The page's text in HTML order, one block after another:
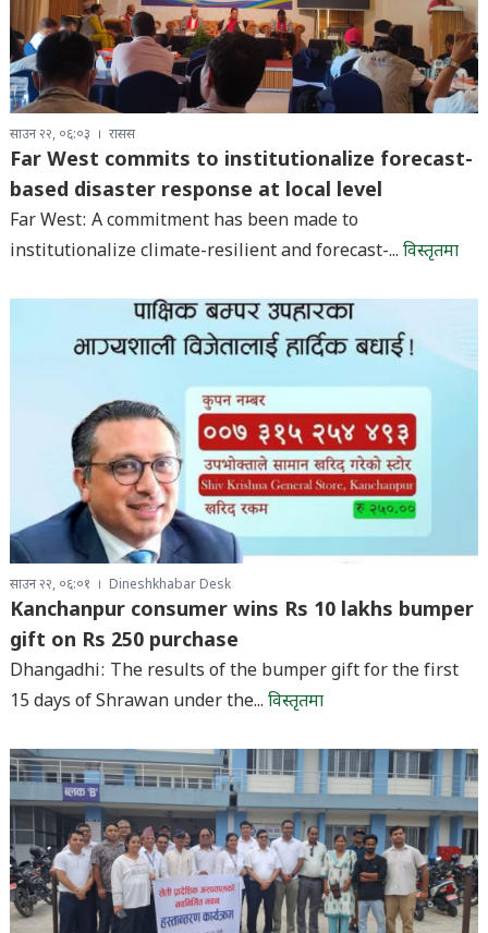
साउन २२, ०६:०३ रासस
Far West commits to institutionalize forecast-
based disaster response at local level
Far West: A commitment has been made to
institutionalize climate-resilient and forecast-... विस्तृतमा
साउन २२, ०६:०१ Dineshkhabar Desk
Kanchanpur consumer wins Rs 10 lakhs bumper
gift on Rs 250 purchase
Dhangadhi: The results of the bumper gift for the first
15 days of Shrawan under the... विस्तृतमा